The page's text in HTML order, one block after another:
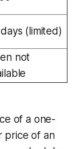
(limited)
not
of a one-
price of an